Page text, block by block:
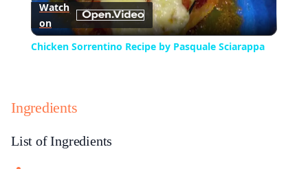
Video
Watch
on
Chicken Sorrentino Recipe by Pasquale Sciarappa
Ingredients
List of Ingredients